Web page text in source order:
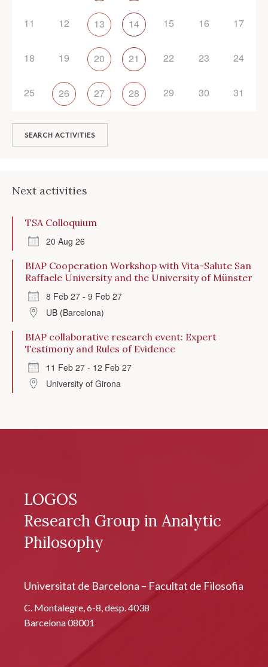
11 12 13 14 15 16 17
18 19 20 21 22 23 24
25 26 27 28 29 30 31
SEARCH ACTIVITIES
Next activities
TSA Colloquium
20 Aug 26
BIAP Cooperation Workshop with Vita-Salute San
Raffaele University and the University of Münster
8 Feb 27 - 9 Feb 27
UB (Barcelona)
BIAP collaborative research event: Expert
Testimony and Rules of Evidence
11 Feb 27 - 12 Feb 27
University of Girona
LOGOS
Research Group in Analytic
Philosophy
Universitat de Barcelona – Facultat de Filosofia
C. Montalegre, 6-8, desp. 4038
Barcelona 08001